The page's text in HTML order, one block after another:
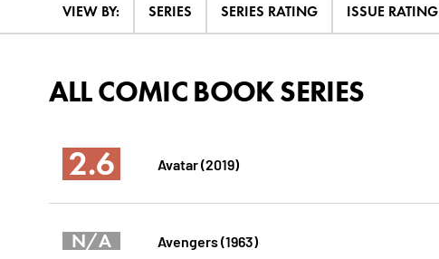
VIEW BY: SERIES SERIES RATING ISSUE RATING
ALL COMIC BOOK SERIES
2.6 Avatar (2019)
N/A Avengers (1963)